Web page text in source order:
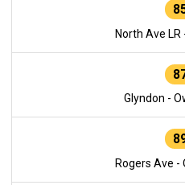
North Ave LR
Glyndon -
Rogers Ave -